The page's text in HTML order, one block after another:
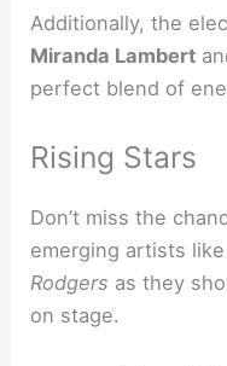
Additionally, the
Miranda Lambert
perfect blend of
Rising Stars
Don’t miss the
emerging artists
Rodgers as they
on stage.